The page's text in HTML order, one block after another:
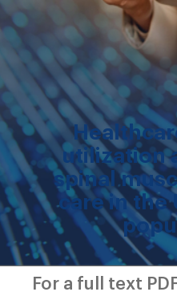
utilization
spinal
care in the
For a full text